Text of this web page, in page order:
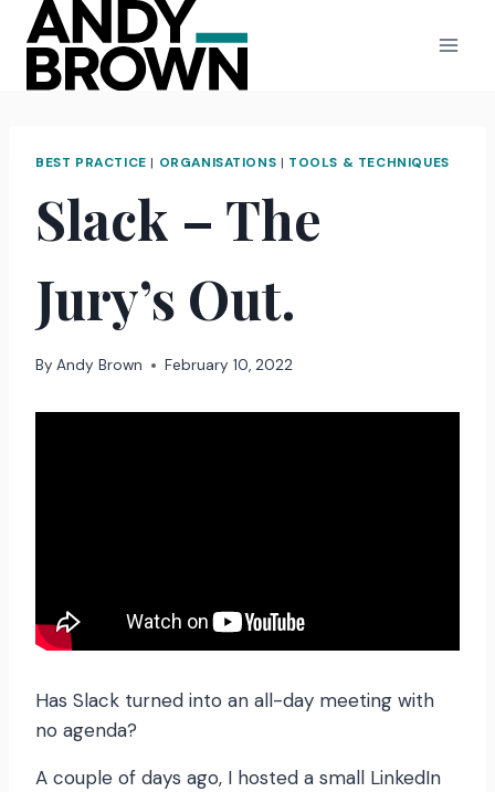
content
BEST PRACTICE | ORGANISATIONS | TOOLS & TECHNIQUES
Slack – The
Jury’s Out.
By Andy Brown February 10, 2022
Has Slack turned into an all-day meeting with
no agenda?
A couple of days ago, I hosted a small LinkedIn